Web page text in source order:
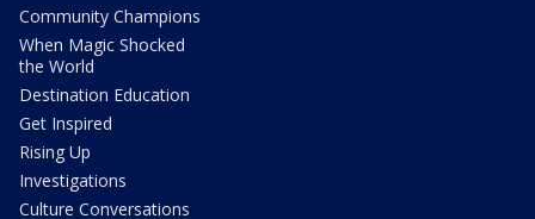
Community Champions
When Magic Shocked
the World
Destination Education
Get Inspired
Rising Up
Investigations
Culture Conversations